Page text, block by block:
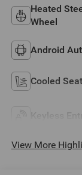
Heated
Wheel
Android
Cooled
Keyless
View More